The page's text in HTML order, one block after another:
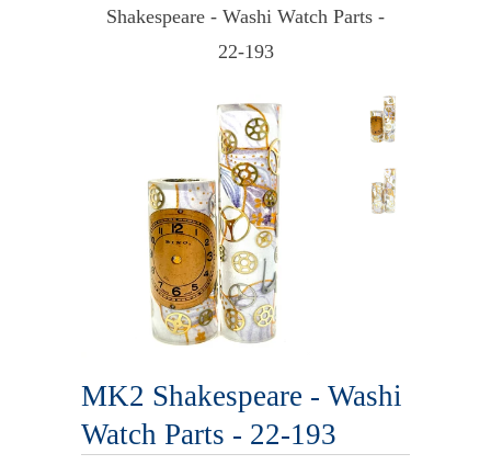
Shakespeare - Washi Watch Parts -
22-193
MK2 Shakespeare - Washi
Watch Parts - 22-193